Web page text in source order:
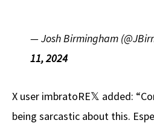
— Josh Birmingham
11, 2024
X user imbratoRE𝕏 added:
being sarcastic about this.